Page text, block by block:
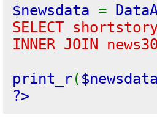
$newsdata =
SELECT
INNER JOIN
print_r(
?>